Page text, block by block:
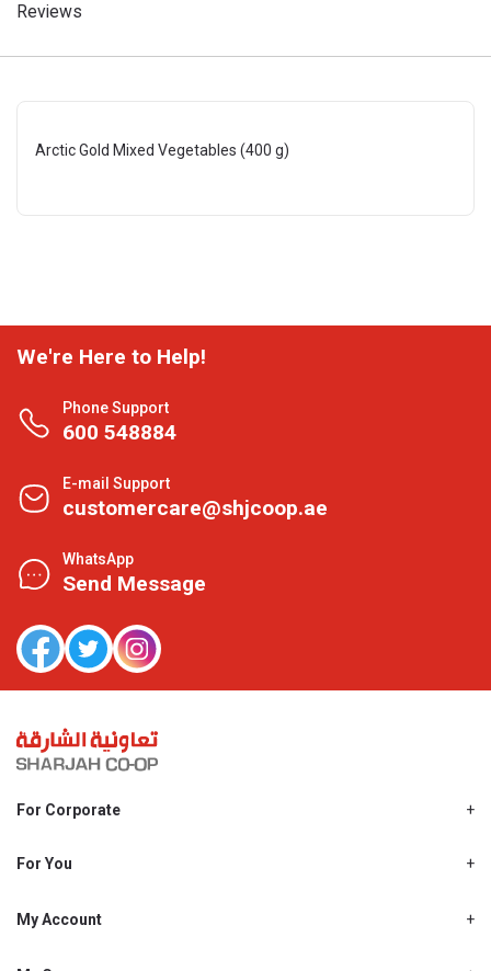
Reviews
Arctic Gold Mixed Vegetables (400 g)
We're Here to Help!
Phone Support
600 548884
E-mail Support
customercare@shjcoop.ae
WhatsApp
Send Message
For Corporate
Shjcoop.ae
Work With Us
For You
Promotions
My Account